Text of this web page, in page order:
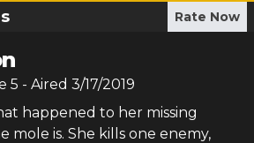
Rate Now
5 - Aired 3/17/2019
happened to her missing
mole is. She kills one enemy,